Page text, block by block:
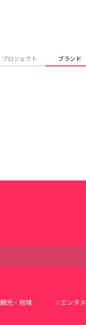
プロジェクト ブランド
観光・地域
エンタメ